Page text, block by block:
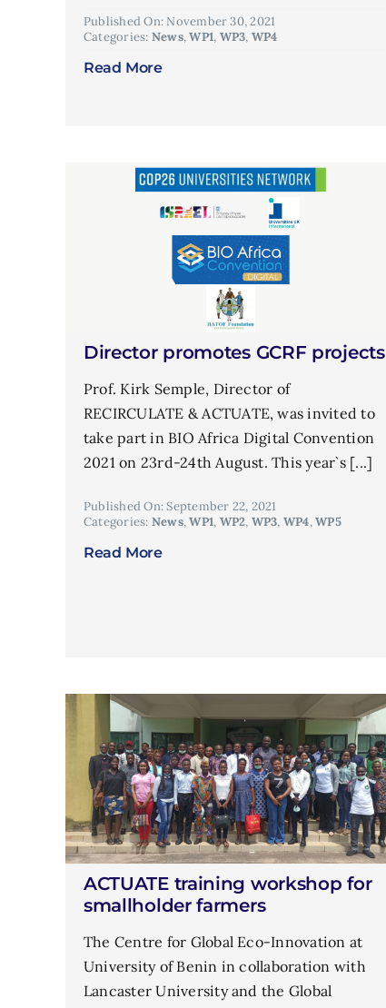
Published On: November 30, 2021
Categories: News,WP1, WP3, WP4
Read More
Director promotes GCRF projects
Prof. Kirk Semple, Director of
RECIRCULATE & ACTUATE, was invited to
take part in BIO Africa Digital Convention
2021 on 23rd-24th August. This year`s [...]
Published On: September 22, 2021
Categories: News,WP1, WP2, WP3, WP4,WP5
Read More
ACTUATE training workshop for
smallholder farmers
The Centre for Global Eco-Innovation at
University of Benin in collaboration with
Lancaster University and the Global